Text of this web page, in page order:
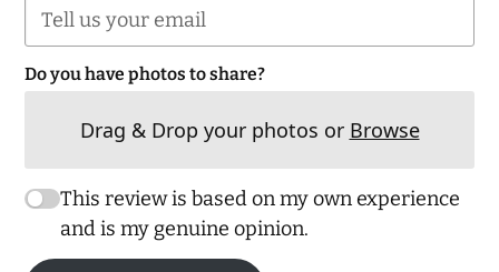
Do you have photos to share?
Drag & Drop your photos or Browse
This review is based on my own experience
and is my genuine opinion.